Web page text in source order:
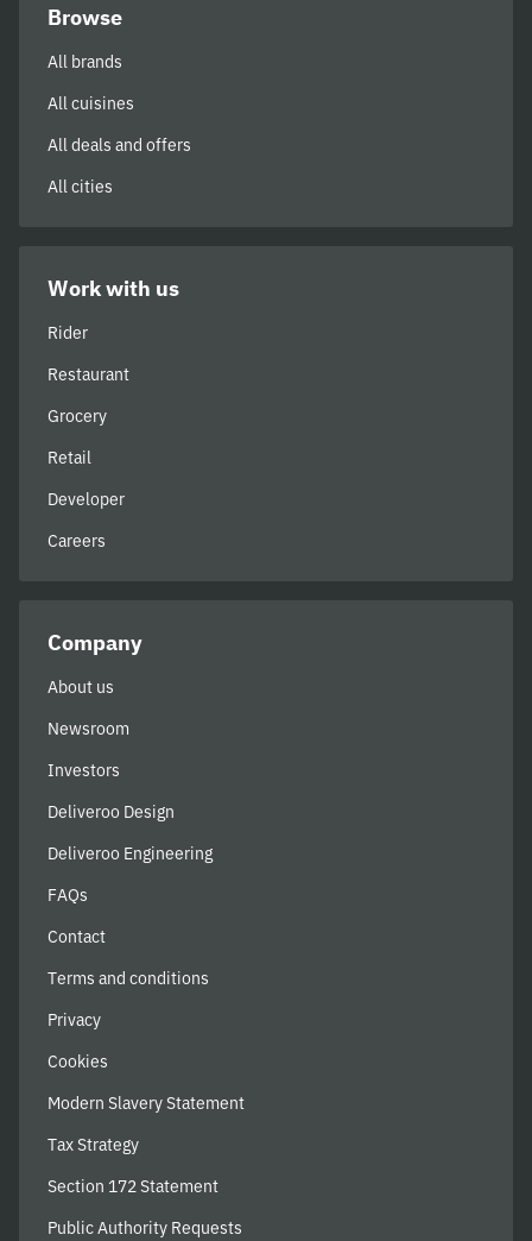
Browse
All brands
All cuisines
All deals and offers
All cities
Work with us
Rider
Restaurant
Grocery
Retail
Developer
Careers
Company
About us
Newsroom
Investors
Deliveroo Design
Deliveroo Engineering
FAQs
Contact
Terms and conditions
Privacy
Cookies
Modern Slavery Statement
Tax Strategy
Section 172 Statement
Public Authority Requests